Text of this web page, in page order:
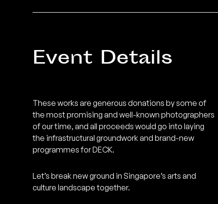
requires conditions to germinate
every stroke of genius trickles
down from years of
mastery, artistic experience or
aptitude – qualities mirrored in the
artworks featured in this
showcase. Most importantly, like
art making, this endeavour could
not be achieved in isolation. We
need you, the catalyst of change,
to weigh in.
Event Details
These works are generous donations by some of
the most promising and well-known photographers
of our time, and all proceeds would go into laying
the infrastructural groundwork and brand-new
programmes for DECK.
Let’s break new ground in Singapore’s arts and
culture landscape together.